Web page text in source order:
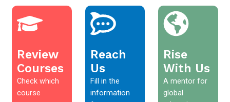
Review
Courses
Check which
course
Reach
Us
Fill in the
information
Rise
With Us
A mentor for
global